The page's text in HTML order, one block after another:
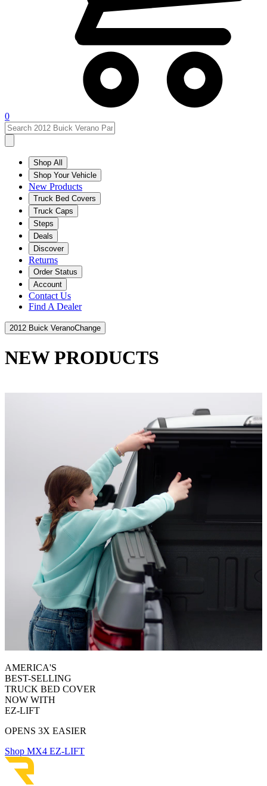
0
Shop All
Shop Your Vehicle
New Products
Truck Bed Covers
Truck Caps
Steps
Deals
Discover
Returns
Order Status
Account
Contact Us
Find A Dealer
2012 Buick VeranoChange
NEW PRODUCTS
AMERICA'S
BEST-SELLING
TRUCK BED COVER
NOW WITH
EZ-LIFT
OPENS 3X EASIER
Shop MX4 EZ-LIFT